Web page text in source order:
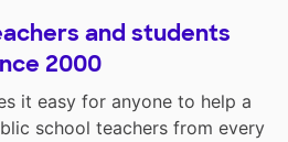
and students
2000
it easy for anyone to help a
school teachers from every